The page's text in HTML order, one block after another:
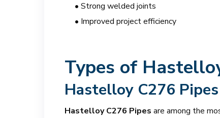
• Strong welded joints
• Improved project efficiency
Types of
Hastelloy C276 Pipes
Hastelloy C276 Pipes are among the